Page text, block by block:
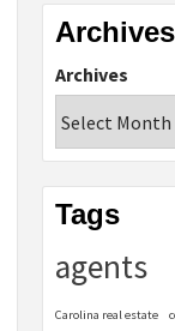
Archives
Archives
Tags
agents
Carolina real estate